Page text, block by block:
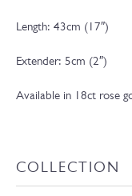
Length: 43cm (17″)
Extender: 5cm (2″)
Available in 18ct rose
COLLECTION